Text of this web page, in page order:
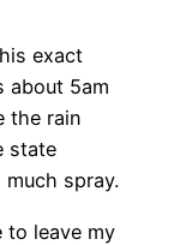
exact
about 5am
the rain
state
spray.
to leave my